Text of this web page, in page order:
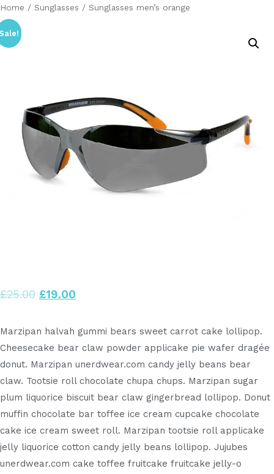
Home / Sunglasses / Sunglasses men’s orange
£25.00 £19.00
Marzipan halvah gummi bears sweet carrot cake lollipop.
Cheesecake bear claw powder applicake pie wafer dragée
donut. Marzipan unerdwear.com candy jelly beans bear
claw. Tootsie roll chocolate chupa chups. Marzipan sugar
plum liquorice biscuit bear claw gingerbread lollipop. Donut
muffin chocolate bar toffee ice cream cupcake chocolate
cake ice cream sweet roll. Marzipan tootsie roll applicake
jelly liquorice cotton candy jelly beans lollipop. Jujubes
unerdwear.com cake toffee fruitcake fruitcake jelly-o